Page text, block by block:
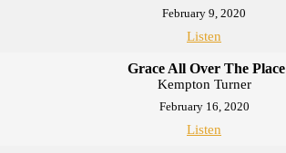
February 9, 2020
Listen
Grace All Over The Place
Kempton Turner
February 16, 2020
Listen